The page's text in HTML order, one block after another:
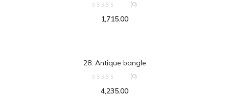
(0)
1,715.00
28. Antique bangle
(0)
4,235.00